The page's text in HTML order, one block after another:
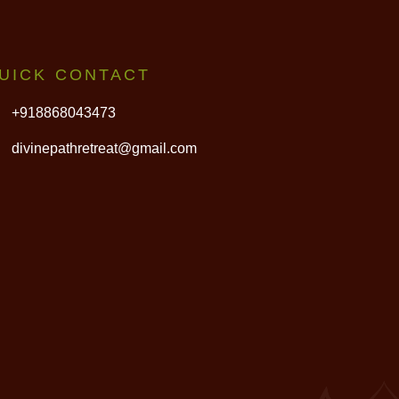
CONTACT
+918868043473
divinepathretreat@gmail.com